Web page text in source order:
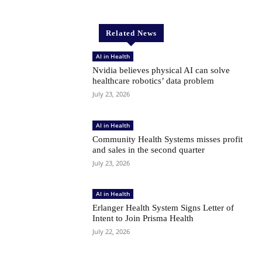
Related News
AI in Health
Nvidia believes physical AI can solve
healthcare robotics’ data problem
July 23, 2026
AI in Health
Community Health Systems misses profit
and sales in the second quarter
July 23, 2026
AI in Health
Erlanger Health System Signs Letter of
Intent to Join Prisma Health
July 22, 2026